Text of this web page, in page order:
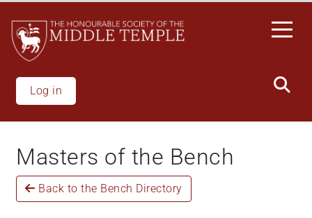
All
One
Accessibility
screen
reader.
start
main
content
Log in
Masters of the Bench
Back to the Bench Directory